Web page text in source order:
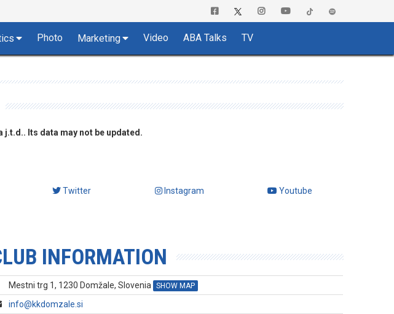
Photo Marketing Video ABA Talks TV
Its data may not be updated.
Twitter Instagram Youtube
INFORMATION
Mestni trg 1, 1230 Domžale, Slovenia SHOW MAP
info@kkdomzale.si